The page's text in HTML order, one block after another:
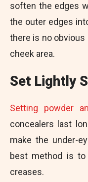
soften the edges
the outer edges
there is no obvious
cheek area.
Set Lightly
Setting powder
concealers last
make the under-
best method is
creases.